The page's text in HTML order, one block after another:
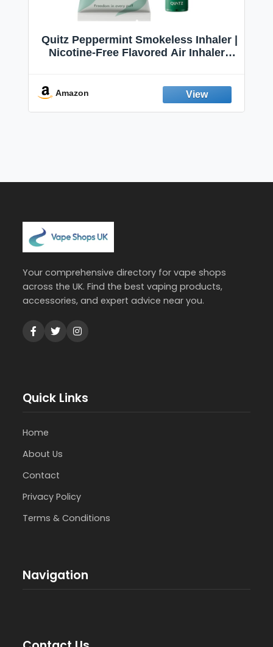
Quitz Peppermint Smokeless Inhaler |
Nicotine-Free Flavored Air Inhaler |
Fresh Peppermint
Amazon
Your comprehensive directory for vape shops
across the UK. Find the best vaping products,
accessories, and expert advice near you.
Quick Links
Home
About Us
Contact
Privacy Policy
Terms & Conditions
Navigation